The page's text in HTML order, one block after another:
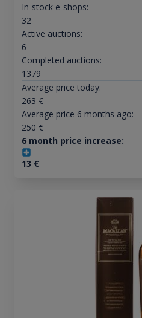
In-stock e-shops:
32
Active auctions:
6
Completed auctions:
1379
Average price today:
263 €
Average price 6 months ago:
250 €
6 month price increase:
13 €